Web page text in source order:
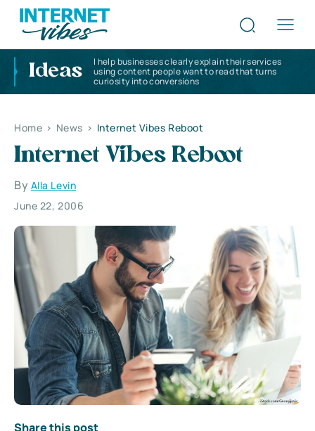
Ideas
I help businesses clearly explain their services
using content people want to read that turns
curiosity into conversions
Home > News > Internet Vibes Reboot
Internet Vibes Reboot
By Alla Levin
June 22, 2006
Share this post